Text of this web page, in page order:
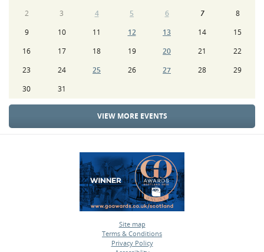
2
3 4 5 6 7
8
9
10 11 12 13 14
15
16
17 18 19 20 21
22
23
24 25 26 27 28
29
30
31
VIEW MORE EVENTS
Site map
•
Terms & Conditions
•
Privacy Policy